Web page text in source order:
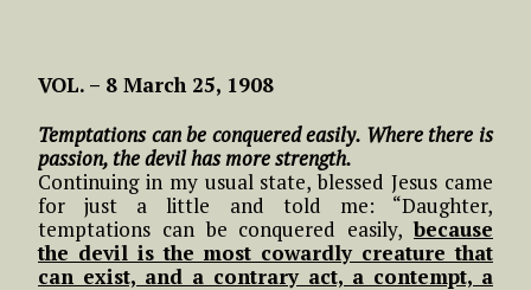
VOL. – 8 March 25, 1908
Temptations can be conquered easily. Where there is
passion, the devil has more strength.
Continuing in my usual state, blessed Jesus came
for just a little and told me: “Daughter,
temptations can be conquered easily,because
the devil is the most cowardly creature that
can exist, and a contrary act, a contempt, a